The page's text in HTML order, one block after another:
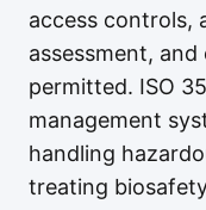
access controls,
assessment,
permitted. ISO
management
handling
treating